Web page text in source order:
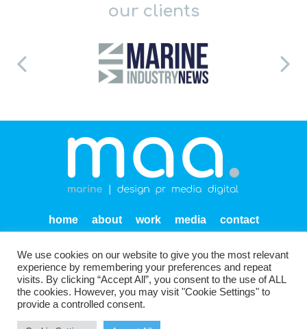
our clients
home about work media
contact
Units SF 1-2 Endeavour QuayMumby RoadGosport
PO12 1AH
We use cookies on our website to give you the most relevant
experience by remembering your preferences and repeat
visits. By clicking “Accept All”, you consent to the use of ALL
the cookies. However, you may visit "Cookie Settings" to
provide a controlled consent.